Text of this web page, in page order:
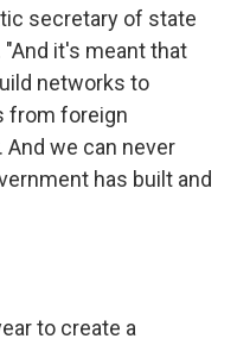
secretary of state
"And it's meant that
networks to
from foreign
we can never
has built and
to create a